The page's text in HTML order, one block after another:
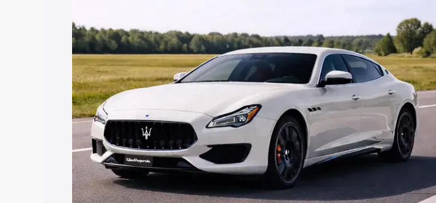
along with key features and details to help you choose the best option.
Explore Cars by Price Range
Cars Under 4 Lakhs|Cars Under 5 Lakhs | Cars Under 6 Lakhs|Cars
Under 7 Lakhs| Cars Under 10 Lakhs
Cars Under
20 Lakhs
Explore Cars by Seating Capacity
Best 5 Seater Cars|Best 6 Seater Cars |Best 7 Seater Cars |Best 8
Seater Cars|